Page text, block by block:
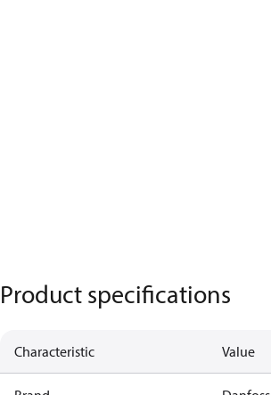
Product specifications
Characteristic Value